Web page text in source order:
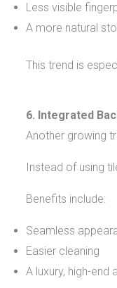
Less visible
A more natural
This trend is
6. Integrated
Another growing
Instead of using
Benefits include:
Seamless
Easier cleaning
A luxury, high-end